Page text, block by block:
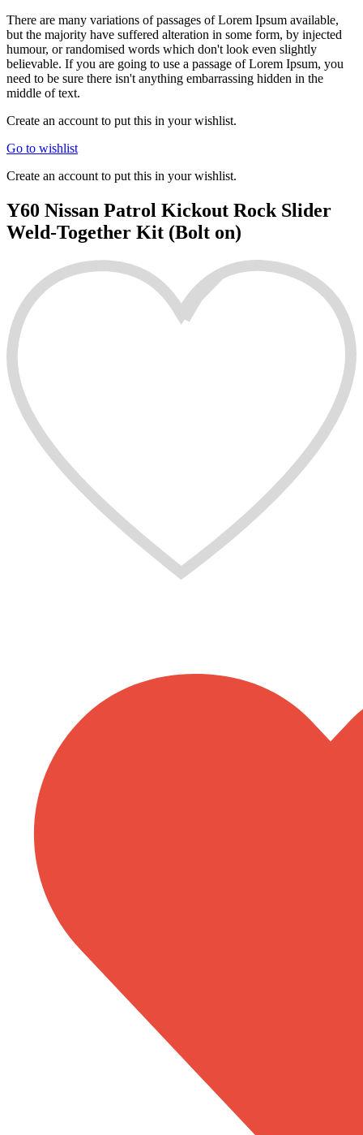
There are many variations of passages of Lorem Ipsum available,
but the majority have suffered alteration in some form, by injected
humour, or randomised words which don't look even slightly
believable. If you are going to use a passage of Lorem Ipsum, you
need to be sure there isn't anything embarrassing hidden in the
middle of text.
Create an account to put this in your wishlist.
Go to wishlist
Create an account to put this in your wishlist.
Y60 Nissan Patrol Kickout Rock Slider
Weld-Together Kit (Bolt on)